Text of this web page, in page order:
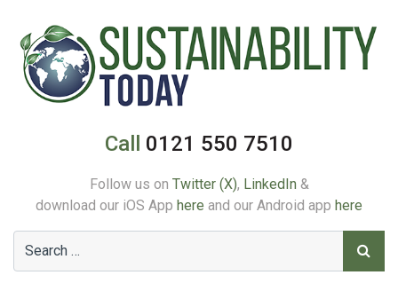
Call 0121 550 7510
Follow us on Twitter (X), LinkedIn &
download our iOS App here and our Android app here